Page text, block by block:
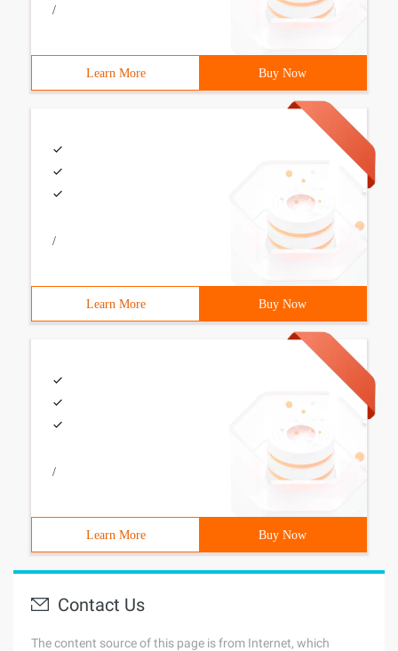
/
Learn More Buy Now
/
Learn More Buy Now
/
Learn More Buy Now
Contact Us
The content source of this page is from Internet, which